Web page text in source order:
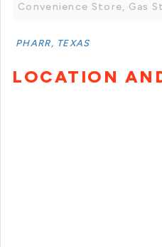
Convenience Store, Gas
PHARR, TEXAS
LOCATION